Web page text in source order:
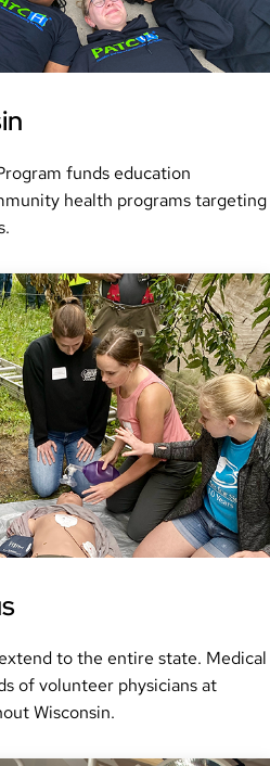
funds education
health programs targeting
to the entire state. Medical
of volunteer physicians at
Wisconsin.